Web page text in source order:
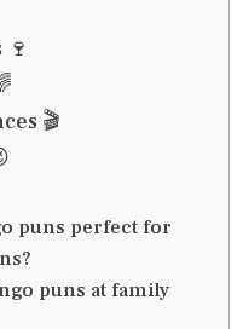
🎬
puns perfect for
puns at family